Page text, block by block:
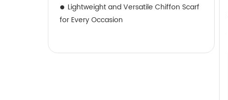
Lightweight and Versatile Chiffon Scarf
for Every Occasion